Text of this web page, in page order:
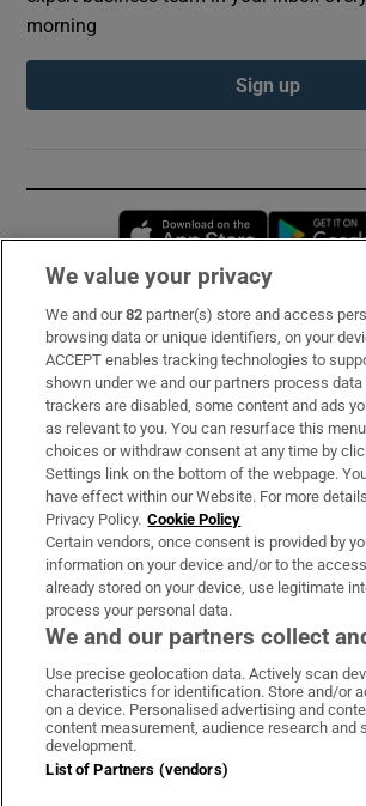
morning
Sign up
Opens in
Subscribe
Support
About Us
Irish Times Products & Services
OUR PARTNERS:
Irish Times on WhatsApp
Irish Times onIrish Times on
Irish
Terms & Conditions
Privacy Policy
We value your privacy
We and our82 partner(s) store and access
browsing data or unique identifiers, on your
ACCEPT enables tracking technologies to
shown under we and our partners process
trackers are disabled, some content and ads
as relevant to you. You can resurface this
choices or withdraw consent at any time by
Settings link on the bottom of the webpage.
have effect within our Website. For more
Privacy Policy. Cookie Policy
Certain vendors, once consent is provided by
information on your device and/or to the
already stored on your device, use legitimate
process your personal data.
We and our partners collect
Use precise geolocation data. Actively scan
characteristics for identification. Store and/or
on a device. Personalised advertising and
content measurement, audience research and
development.
List of Partners (vendors)